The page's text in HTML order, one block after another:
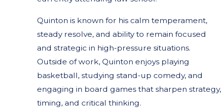
Quinton is known for his calm temperament,
steady resolve, and ability to remain focused
and strategic in high-pressure situations.
Outside of work, Quinton enjoys playing
basketball, studying stand-up comedy, and
engaging in board games that sharpen strategy,
timing, and critical thinking.